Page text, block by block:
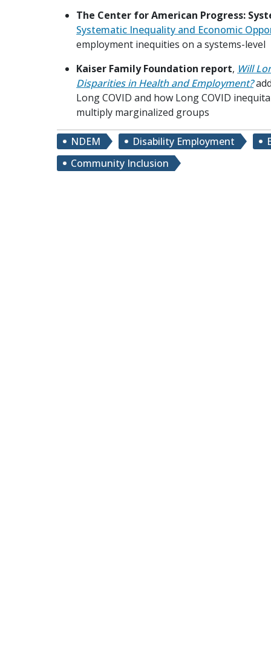
The Center for American Progress:
Systematic Inequality and Economic
employment inequities on a systems-level
Kaiser Family Foundation report, Will
Disparities in Health and Employment?
Long COVID and how Long COVID
multiply marginalized groups
NDEM Disability Employment
Community Inclusion